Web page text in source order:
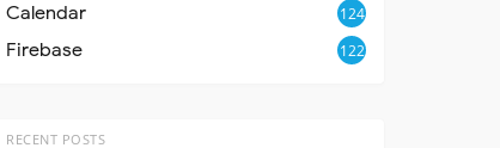
Calendar 124
Firebase 122
RECENT POSTS